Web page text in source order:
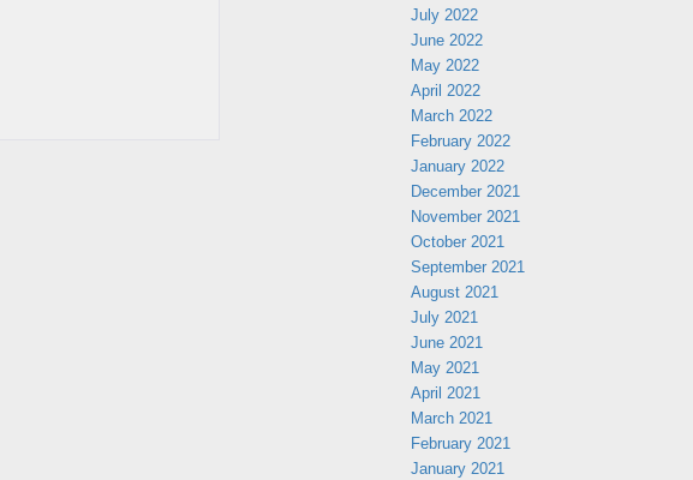
July 2022
June 2022
May 2022
April 2022
March 2022
February 2022
January 2022
December 2021
November 2021
October 2021
September 2021
August 2021
July 2021
June 2021
May 2021
April 2021
March 2021
February 2021
January 2021